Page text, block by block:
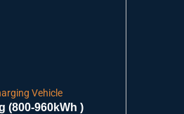
Vehicle
(800-960kWh )